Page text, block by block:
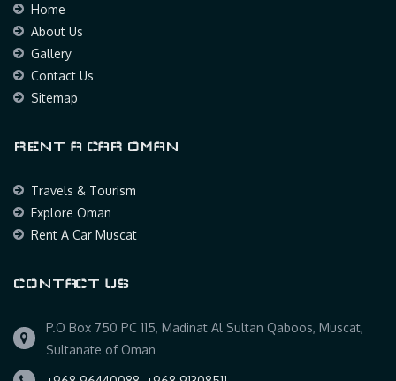
Home
About Us
Gallery
Contact Us
Sitemap
RENT A CAR OMAN
Travels & Tourism
Explore Oman
Rent A Car Muscat
CONTACT US
P.O Box 750 PC 115, Madinat Al Sultan Qaboos, Muscat,
Sultanate of Oman